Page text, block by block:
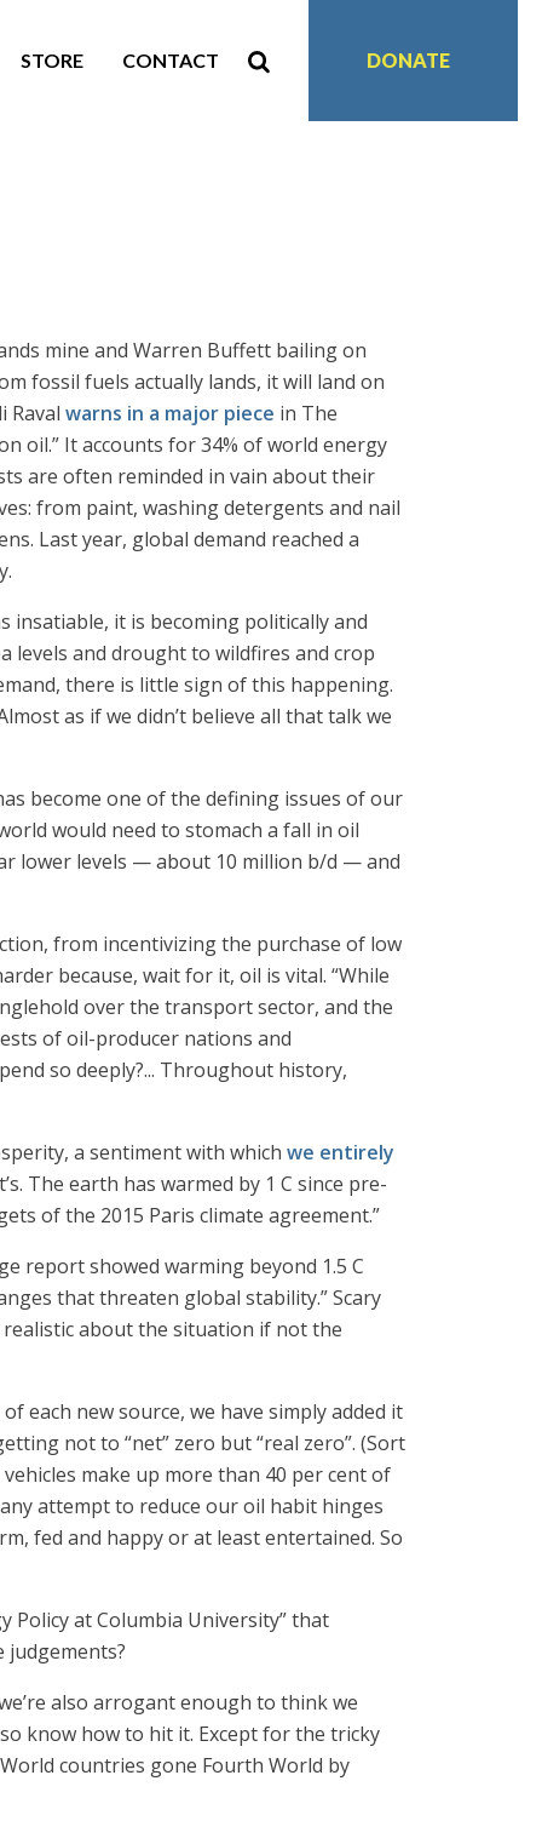
STORE CONTACT DONATE
mine and Warren Buffett bailing on
fossil fuels actually lands, it will land on
Raval warns in a major piece in The
oil.” It accounts for 34% of world energy
are often reminded in vain about their
from paint, washing detergents and nail
Last year, global demand reached a
insatiable, it is becoming politically and
levels and drought to wildfires and crop
there is little sign of this happening.
as if we didn’t believe all that talk we
become one of the defining issues of our
would need to stomach a fall in oil
lower levels — about 10 million b/d — and
from incentivizing the purchase of low
because, wait for it, oil is vital. “While
over the transport sector, and the
of oil-producer nations and
so deeply?... Throughout history,
a sentiment with which we entirely
The earth has warmed by 1 C since pre-
of the 2015 Paris climate agreement.”
report showed warming beyond 1.5 C
that threaten global stability.” Scary
realistic about the situation if not the
each new source, we have simply added it
not to “net” zero but “real zero”. (Sort
make up more than 40 per cent of
attempt to reduce our oil habit hinges
fed and happy or at least entertained. So
Policy at Columbia University” that
judgements?
also arrogant enough to think we
know how to hit it. Except for the tricky
countries gone Fourth World by